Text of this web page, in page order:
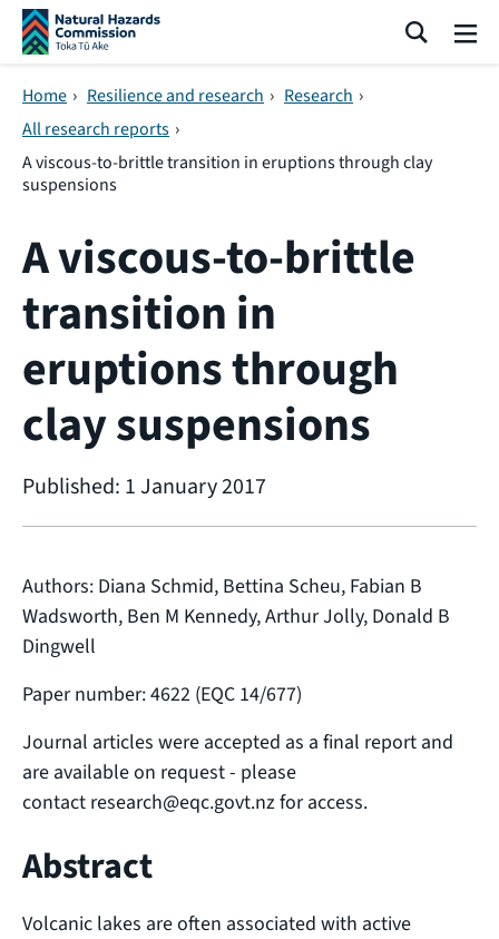
Skip navigation
Home › Resilience and research › Research ›
All research reports ›
A viscous-to-brittle transition in eruptions through clay
suspensions
A viscous-to-brittle
transition in
eruptions through
clay suspensions
Published: 1 January 2017
Authors: Diana Schmid, Bettina Scheu, Fabian B
Wadsworth, Ben M Kennedy, Arthur Jolly, Donald B
Dingwell
Paper number: 4622 (EQC 14/677)
Journal articles were accepted as a final report and
are available on request - please
contact research@eqc.govt.nz for access.
Abstract
Volcanic lakes are often associated with active